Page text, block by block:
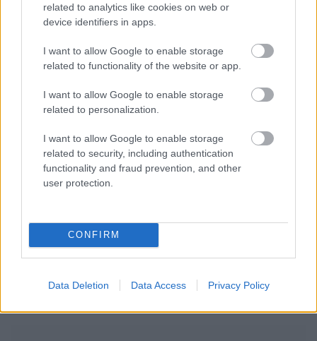
related to analytics like cookies on web or
device identifiers in apps.
I want to allow Google to enable storage
related to functionality of the website or app.
I want to allow Google to enable storage
related to personalization.
I want to allow Google to enable storage
related to security, including authentication
functionality and fraud prevention, and other
user protection.
CONFIRM
Data Deletion Data Access Privacy Policy